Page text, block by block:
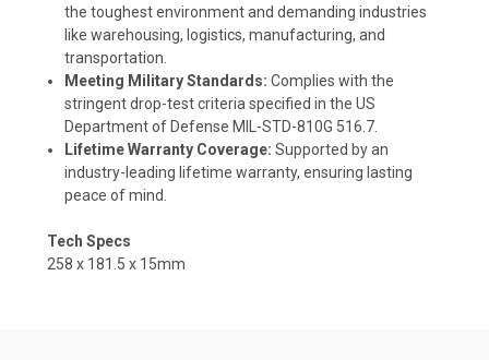
the toughest environment and demanding industries
like warehousing, logistics, manufacturing, and
transportation.
Meeting Military Standards: Complies with the
stringent drop-test criteria specified in the US
Department of Defense MIL-STD-810G 516.7.
Lifetime Warranty Coverage: Supported by an
industry-leading lifetime warranty, ensuring lasting
peace of mind.
Tech Specs
258 x 181.5 x 15mm